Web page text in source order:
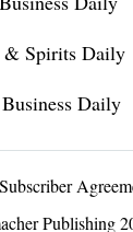
& Spirits Daily
Daily
Publishing